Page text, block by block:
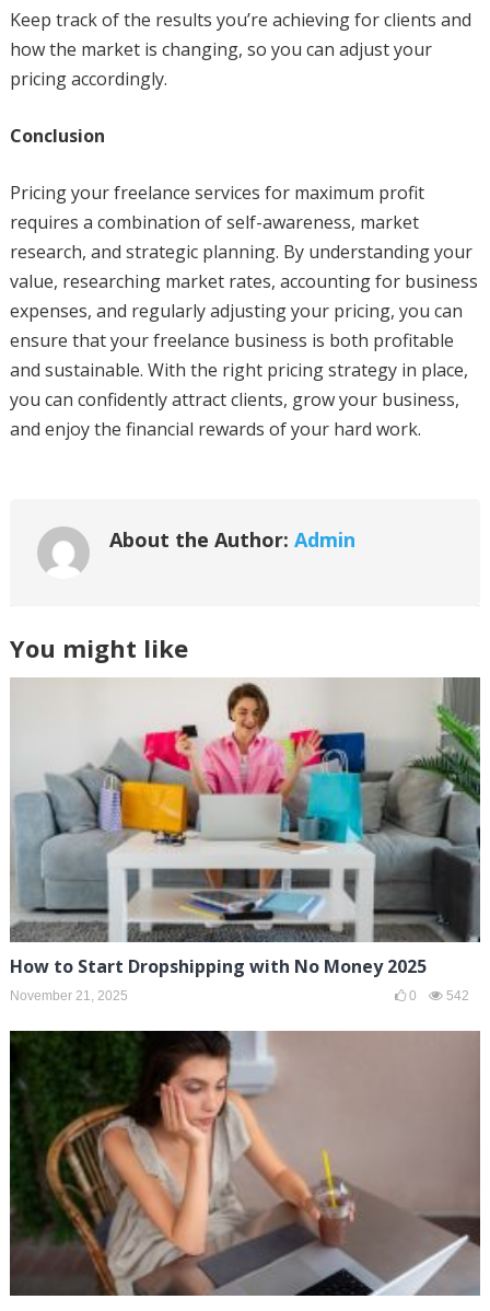
Keep track of the results you’re achieving for clients and
how the market is changing, so you can adjust your
pricing accordingly.
Conclusion
Pricing your freelance services for maximum profit
requires a combination of self-awareness, market
research, and strategic planning. By understanding your
value, researching market rates, accounting for business
expenses, and regularly adjusting your pricing, you can
ensure that your freelance business is both profitable
and sustainable. With the right pricing strategy in place,
you can confidently attract clients, grow your business,
and enjoy the financial rewards of your hard work.
About the Author: Admin
You might like
How to Start Dropshipping with No Money 2025
November 21, 2025 0 542